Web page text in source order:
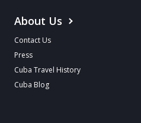
About Us
Contact Us
Press
Cuba Travel History
Cuba Blog